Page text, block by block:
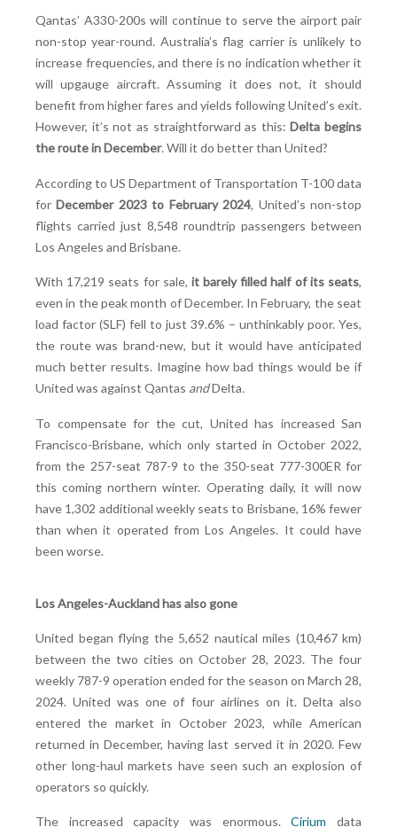
Qantas’ A330-200s will continue to serve the airport pair
non-stop year-round. Australia’s flag carrier is unlikely to
increase frequencies, and there is no indication whether it
will upgauge aircraft. Assuming it does not, it should
benefit from higher fares and yields following United’s exit.
However, it’s not as straightforward as this:Delta begins
the route in December. Will it do better than United?
According to US Department of Transportation T-100 data
forDecember 2023 to February 2024, United’s non-stop
flights carried just 8,548 roundtrip passengers between
Los Angeles and Brisbane.
With 17,219 seats for sale, it barely filled half of its seats,
even in the peak month of December. In February, the seat
load factor (SLF) fell to just 39.6% – unthinkably poor. Yes,
the route was brand-new, but it would have anticipated
much better results. Imagine how bad things would be if
United was against Qantas andDelta.
To compensate for the cut, United has increased San
Francisco-Brisbane, which only started in October 2022,
from the 257-seat 787-9 to the 350-seat 777-300ER for
this coming northern winter. Operating daily, it will now
have 1,302 additional weekly seats to Brisbane, 16% fewer
than when it operated from Los Angeles. It could have
been worse.
Los Angeles-Auckland has also gone
United began flying the 5,652 nautical miles (10,467 km)
between the two cities on October 28, 2023. The four
weekly 787-9 operation ended for the season on March 28,
2024. United was one of four airlines on it. Delta also
entered the market in October 2023, while American
returned in December, having last served it in 2020. Few
other long-haul markets have seen such an explosion of
operators so quickly.
The increased capacity was enormous.Cirium data